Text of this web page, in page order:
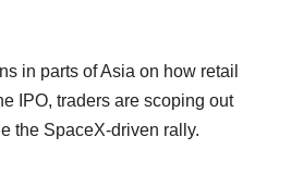
in parts of Asia on how retail
IPO, traders are scoping out
the SpaceX-driven rally.